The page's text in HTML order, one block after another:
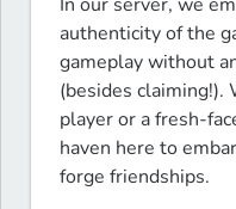
authenticity of the
gameplay without
(besides claiming!).
player or a fresh-
haven here to
forge friendships.